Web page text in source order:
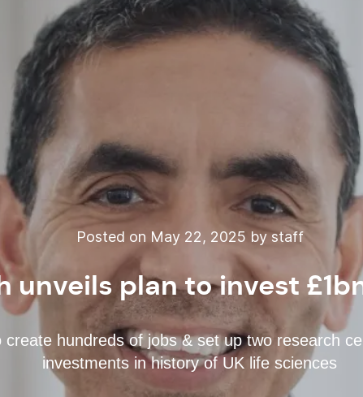
Posted on May 22, 2025 by staff
unveils plan to invest
hundreds of jobs & set up two research
investments in history of UK life sciences